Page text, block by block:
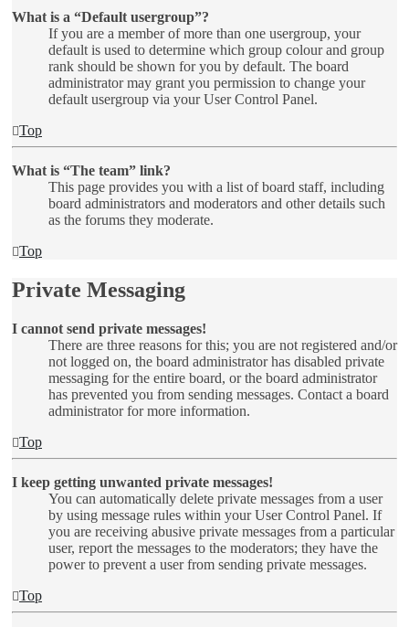
What is a “Default usergroup”?
If you are a member of more than one usergroup, your
default is used to determine which group colour and group
rank should be shown for you by default. The board
administrator may grant you permission to change your
default usergroup via your User Control Panel.
Top
What is “The team” link?
This page provides you with a list of board staff, including
board administrators and moderators and other details such
as the forums they moderate.
Top
Private Messaging
I cannot send private messages!
There are three reasons for this; you are not registered and/or
not logged on, the board administrator has disabled private
messaging for the entire board, or the board administrator
has prevented you from sending messages. Contact a board
administrator for more information.
Top
I keep getting unwanted private messages!
You can automatically delete private messages from a user
by using message rules within your User Control Panel. If
you are receiving abusive private messages from a particular
user, report the messages to the moderators; they have the
power to prevent a user from sending private messages.
Top